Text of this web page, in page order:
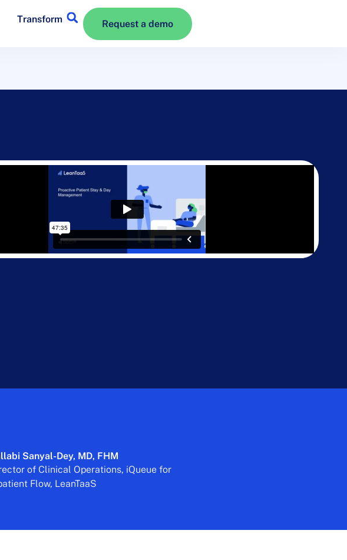
Transform Request a demo
Sanyal-Dey, MD, FHM
of Clinical Operations, iQueue for
Flow, LeanTaaS